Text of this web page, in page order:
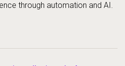
through automation and AI.